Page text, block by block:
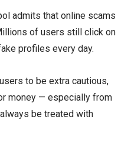
admits that online scams
of users still click on
profiles every day.
to be extra cautious,
money — especially from
be treated with